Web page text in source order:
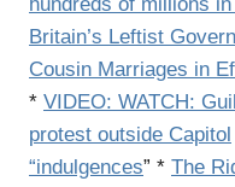
Britain’s Leftist
Cousin Marriages in
* VIDEO: WATCH:
protest outside Capitol
“indulgences” * The